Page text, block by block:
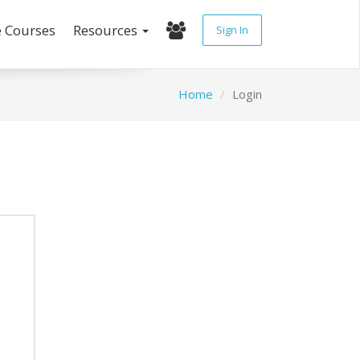
Resources Sign In
Home Login